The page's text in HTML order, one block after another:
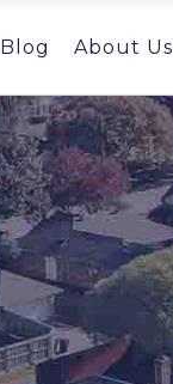
Blog About Us